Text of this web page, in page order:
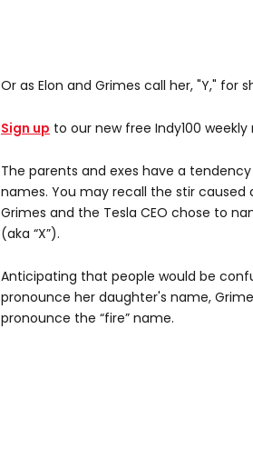
Or as Elon and Grimes call her, "Y," for
Sign up to our new free Indy100
The parents and exes have a
names. You may recall the stir
Grimes and the Tesla CEO chose to
(aka “X”).
Anticipating that people would be
pronounce her daughter's name,
pronounce the “fire” name.